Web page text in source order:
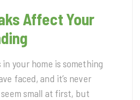
Affect Your
in your home is something
faced, and it’s never
small at first, but